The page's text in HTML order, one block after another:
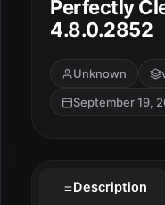
Apple
Audio & Music
Utilities & Tools
Perfectly
4.8.0.2852
Unknown
September 19,
Description